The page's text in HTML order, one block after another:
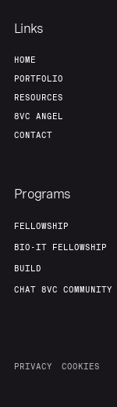
Links
HOME
PORTFOLIO
RESOURCES
8VC ANGEL
CONTACT
Programs
FELLOWSHIP
BIO-IT FELLOWSHIP
BUILD
CHAT 8VC COMMUNITY
PRIVACY COOKIES